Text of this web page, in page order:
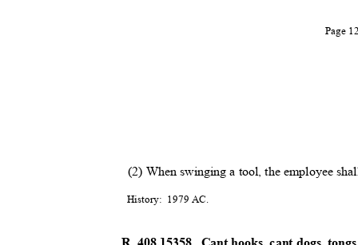
Page
(2) When swinging a tool, the employee
History: 1979 AC.
R 408.15358 Cant hooks, cant dogs,